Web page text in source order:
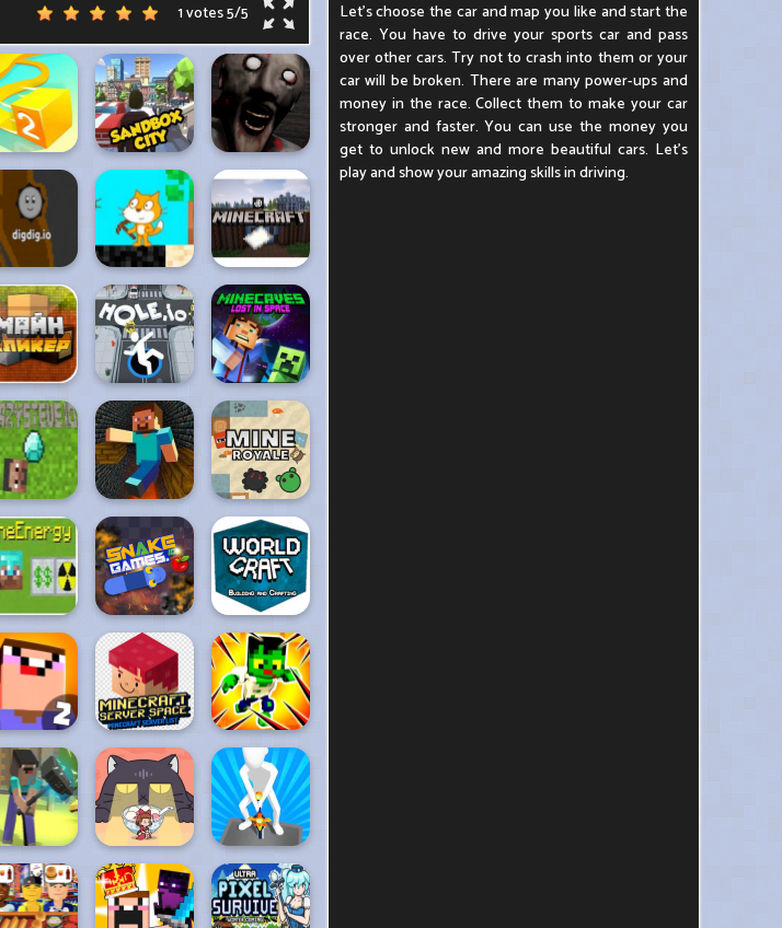
1 votes5/5
Let's choose the car and map you like and start the
race. You have to drive your sports car and pass
over other cars. Try not to crash into them or your
car will be broken. There are many power-ups and
money in the race. Collect them to make your car
stronger and faster. You can use the money you
get to unlock new and more beautiful cars. Let's
play and show your amazing skills in driving.